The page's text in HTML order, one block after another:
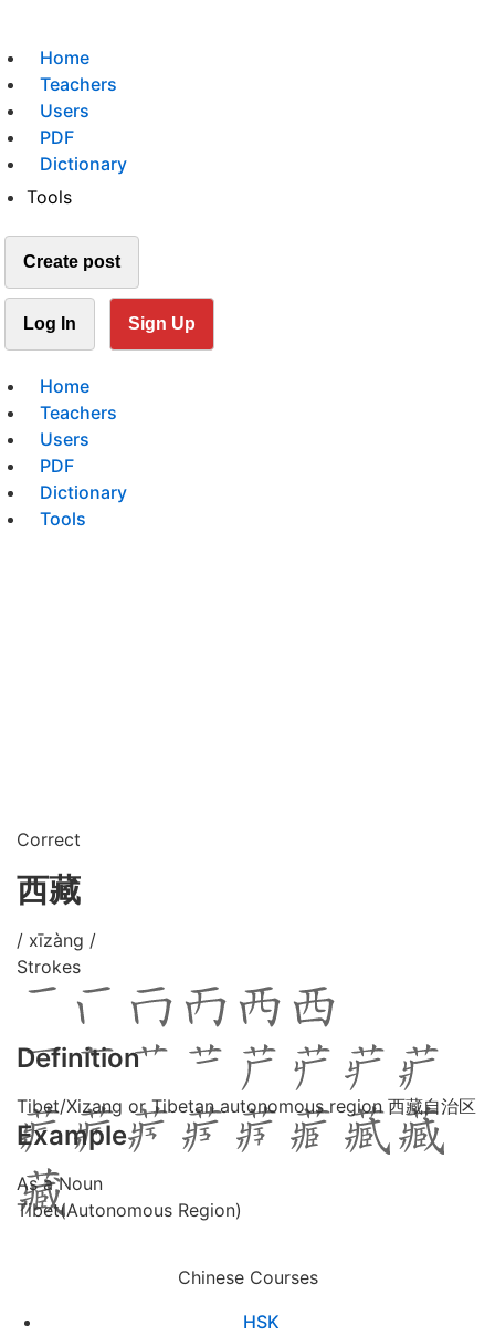
Home
Teachers
Users
PDF
Dictionary
Tools
Create post
Log In Sign Up
Home
Teachers
Users
PDF
Dictionary
Tools
Correct
西藏
/ xīzàng /
Strokes
Definition
Tibet/Xizang or Tibetan autonomous region 西藏自治区
Example
As a Noun
Tibet(Autonomous Region)
Chinese Courses
HSK